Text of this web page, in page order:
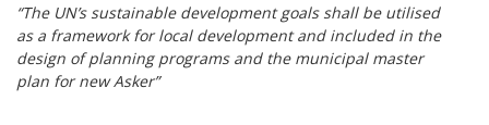
“The UN’s sustainable development goals shall be utilised
as a framework for local development and included in the
design of planning programs and the municipal master
plan for new Asker”